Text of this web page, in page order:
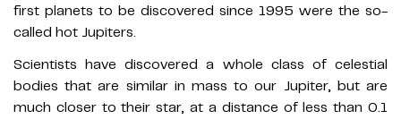
first planets to be discovered since 1995 were the so-
called hot Jupiters.
Scientists have discovered a whole class of celestial
bodies that are similar in mass to our Jupiter, but are
much closer to their star, at a distance of less than 0.1